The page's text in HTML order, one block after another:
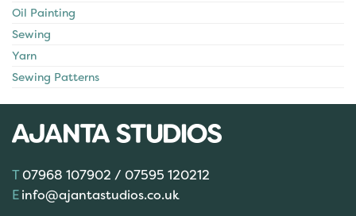
Oil Painting
Sewing
Yarn
Sewing Patterns
07968 107902 / 07595 120212
info@ajantastudios.co.uk